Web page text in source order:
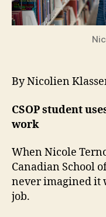
By Nicolien
CSOP student
work
When Nicole
Canadian School
never imagined it
job.